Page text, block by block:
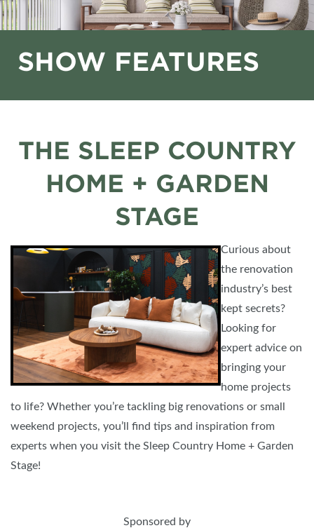
SHOW FEATURES
THE SLEEP COUNTRY
HOME + GARDEN
STAGE
Curious about
the renovation
industry’s best
kept secrets?
Looking for
expert advice on
bringing your
home projects
to life? Whether you’re tackling big renovations or small
weekend projects, you’ll find tips and inspiration from
experts when you visit the Sleep Country Home + Garden
Stage!
Sponsored by